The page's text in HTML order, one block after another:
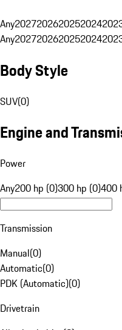
Any2027202620252024
Any2027202620252024
Body Style
SUV(0)
Engine and
Power
Any200 hp (0)300 hp (0)400
Transmission
Manual(0)
Automatic(0)
PDK (Automatic)(0)
Drivetrain